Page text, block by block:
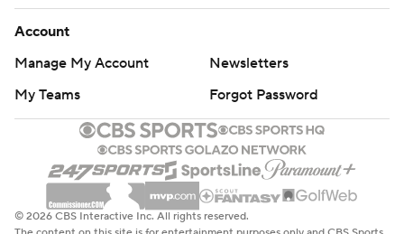
Account
Manage My Account
Newsletters
My Teams
Forgot Password
© 2026 CBS Interactive Inc. All rights reserved.